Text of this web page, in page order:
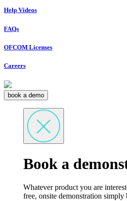
Help Videos
FAQs
OFCOM Licenses
Careers
book a demo
Book a
Whatever product you are
free, onsite demonstration simply